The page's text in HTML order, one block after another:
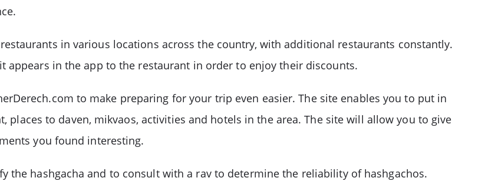
in various locations across the country, with additional restaurants constantly.
in the app to the restaurant in order to enjoy their discounts.
to make preparing for your trip even easier. The site enables you to put in
to daven, mikvaos, activities and hotels in the area. The site will allow you to give
you found interesting.
the hashgacha and to consult with a rav to determine the reliability of hashgachos.